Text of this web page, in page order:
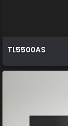
TL5500AS